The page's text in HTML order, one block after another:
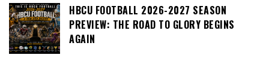
HBCU FOOTBALL 2026-2027 SEASON
PREVIEW: THE ROAD TO GLORY BEGINS
AGAIN